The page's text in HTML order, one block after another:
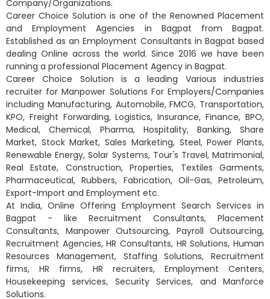
Company/Organizations.
Career Choice Solution is one of the Renowned Placement
and Employment Agencies in Bagpat from Bagpat.
Established as an Employment Consultants in Bagpat based
dealing Online across the world. Since 2016 we have been
running a professional Placement Agency in Bagpat.
Career Choice Solution is a leading Various industries
recruiter for Manpower Solutions For Employers/Companies
including Manufacturing, Automobile, FMCG, Transportation,
KPO, Freight Forwarding, Logistics, Insurance, Finance, BPO,
Medical, Chemical, Pharma, Hospitality, Banking, Share
Market, Stock Market, Sales Marketing, Steel, Power Plants,
Renewable Energy, Solar Systems, Tour's Travel, Matrimonial,
Real Estate, Construction, Properties, Textiles Garments,
Pharmaceutical, Rubbers, Fabrication, Oil-Gas, Petroleum,
Export-Import and Employment etc.
At India, Online Offering Employment Search Services in
Bagpat - like Recruitment Consultants, Placement
Consultants, Manpower Outsourcing, Payroll Outsourcing,
Recruitment Agencies, HR Consultants, HR Solutions, Human
Resources Management, Staffing Solutions, Recruitment
firms, HR firms, HR recruiters, Employment Centers,
Housekeeping services, Security Services, and Manforce
Solutions.